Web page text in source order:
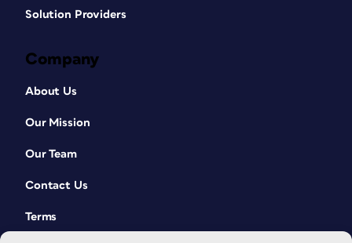
Solution Providers
Company
About Us
Our Mission
Our Team
Contact Us
Terms